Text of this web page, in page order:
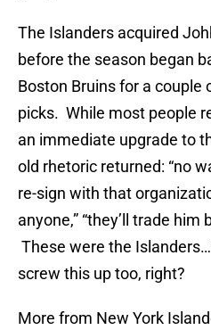
The Islanders acquired
before the season began
Boston Bruins for a couple
picks. While most people
an immediate upgrade to
old rhetoric returned: “no
re-sign with that
anyone,” “they’ll trade him
These were the
screw this up too, right?
More from New York